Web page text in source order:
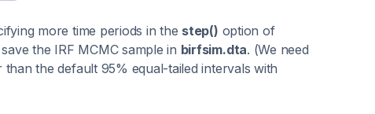
more time periods in the step() option of
the IRF MCMC sample in birfsim.dta. (We need
the default 95% equal-tailed intervals with